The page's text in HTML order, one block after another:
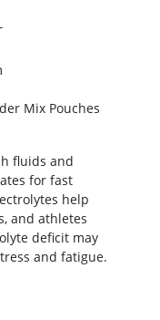
Mix Pouches
fluids and
for fast
help
and athletes
deficit may
and fatigue.